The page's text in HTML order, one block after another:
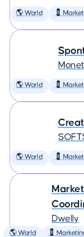
🌎 World 💈
🌎 World 💈
🌎 World 💈
Dwelly
🌎 World 💈